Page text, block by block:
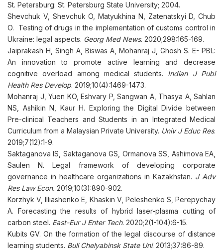
St. Petersburg: St. Petersburg State University; 2004.
Shevchuk V, Shevchuk O, Matyukhina N, Zatenatskyi D, Chub
O. Testing of drugs in the implementation of customs control in
Ukraine: legal aspects. Georg Med News. 2020;298:165-169.
Jaiprakash H, Singh A, Biswas A, Mohanraj J, Ghosh S. E- PBL:
An innovation to promote active learning and decrease
cognitive overload among medical students. Indian J Publ
Health Res Develop. 2019;10(4):1469-1473.
Mohanraj J, Yuen KO, Eshvary P, Sangwan A, Thasya A, Sahlan
NS, Ashikin N, Kaur H. Exploring the Digital Divide between
Pre-clinical Teachers and Students in an Integrated Medical
Curriculum from a Malaysian Private University. Univ J Educ Res.
2019;7(12):1-9.
Saktaganova IS, Saktaganova GS, Ormanova SS, Ashimova EA,
Saulen N. Legal framework of developing corporate
governance in healthcare organizations in Kazakhstan. J Adv
Res Law Econ. 2019;10(3):890-902.
Korzhyk V, Illiashenko E, Khaskin V, Peleshenko S, Perepychay
A. Forecasting the results of hybrid laser-plasma cutting of
carbon steel. East-Eur J Enter Tech. 2020;2(1-104):6-15.
Kubits GV. On the formation of the legal discourse of distance
learning students. Bull Chelyabinsk State Uni. 2013;37:86-89.